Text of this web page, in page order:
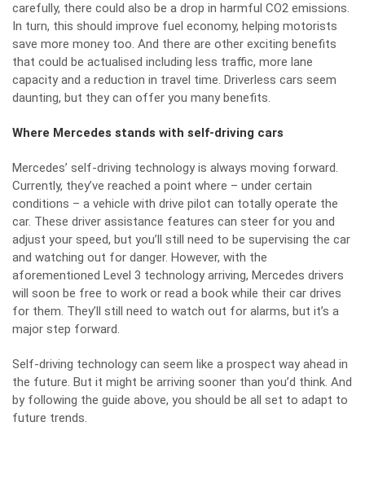
carefully, there could also be a drop in harmful CO2 emissions.
In turn, this should improve fuel economy, helping motorists
save more money too. And there are other exciting benefits
that could be actualised including less traffic, more lane
capacity and a reduction in travel time. Driverless cars seem
daunting, but they can offer you many benefits.
Where Mercedes stands with self-driving cars
Mercedes’ self-driving technology is always moving forward.
Currently, they’ve reached a point where – under certain
conditions – a vehicle with drive pilot can totally operate the
car. These driver assistance features can steer for you and
adjust your speed, but you’ll still need to be supervising the car
and watching out for danger. However, with the
aforementioned Level 3 technology arriving, Mercedes drivers
will soon be free to work or read a book while their car drives
for them. They’ll still need to watch out for alarms, but it’s a
major step forward.
Self-driving technology can seem like a prospect way ahead in
the future. But it might be arriving sooner than you’d think. And
by following the guide above, you should be all set to adapt to
future trends.